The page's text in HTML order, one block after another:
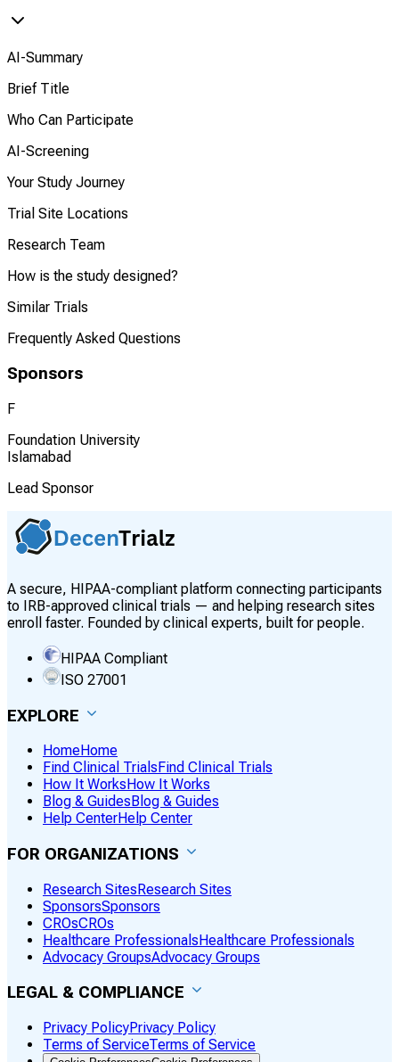
AI-Summary
Brief Title
Who Can Participate
AI-Screening
Your Study Journey
Trial Site Locations
Research Team
How is the study designed?
Similar Trials
Frequently Asked Questions
Sponsors
F
Foundation University
Islamabad
Lead Sponsor
A secure, HIPAA-compliant platform connecting participants
to IRB-approved clinical trials — and helping research sites
enroll faster. Founded by clinical experts, built for people.
HIPAA Compliant
ISO 27001
EXPLORE
HomeHome
Find Clinical Trials Find Clinical Trials
How It Works How It Works
Blog & Guides Blog & Guides
Help CenterHelp Center
FOR ORGANIZATIONS
Research SitesResearch Sites
SponsorsSponsors
CROsCROs
Healthcare ProfessionalsHealthcare Professionals
Advocacy GroupsAdvocacy Groups
LEGAL & COMPLIANCE
Privacy PolicyPrivacy Policy
Terms of ServiceTerms of Service